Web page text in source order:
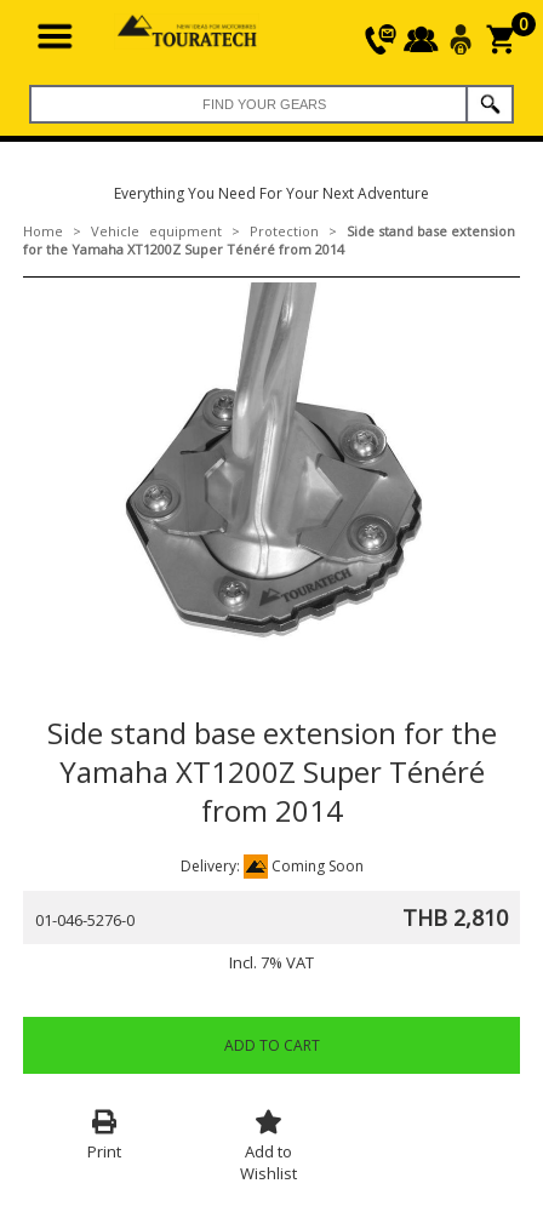
0
Everything You Need For Your Next Adventure
Home > Vehicle equipment> Protection > Side stand base extension
for the Yamaha XT1200Z Super Ténéré from 2014
Side stand base extension for the
Yamaha XT1200Z Super Ténéré
from 2014
Delivery: Coming Soon
01-046-5276-0 THB 2,810
Incl. 7% VAT
ADD TO CART
Print
Add to
Wishlist